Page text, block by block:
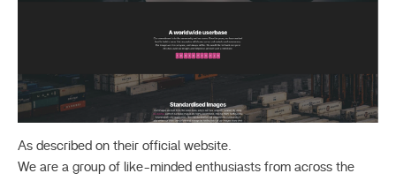
As described on their official website.
We are a group of like-minded enthusiasts from across the